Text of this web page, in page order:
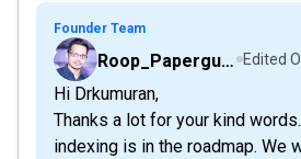
Founder Team
Roop_Paperguide Edited
Hi Drkumuran,
Thanks a lot for your kind
indexing is in the roadmap. We